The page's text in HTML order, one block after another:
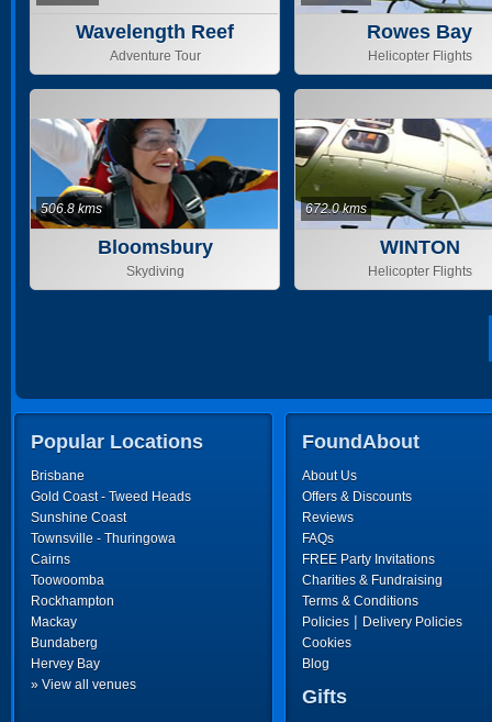
Wavelength Reef
Cruises
Adventure Tour
Rowes Bay
Helicopter Flights
Bloomsbury
Skydiving
506.8 kms
WINTON
Helicopter Flights
672.0 kms
Popular Locations
Brisbane
Gold Coast - Tweed Heads
Sunshine Coast
Townsville - Thuringowa
Cairns
Toowoomba
Rockhampton
Mackay
Bundaberg
Hervey Bay
» View all venues
FoundAbout
About Us
Offers & Discounts
Reviews
FAQs
FREE Party Invitations
Charities & Fundraising
Terms & Conditions
Policies | Delivery Policies
Cookies
Blog
Gifts